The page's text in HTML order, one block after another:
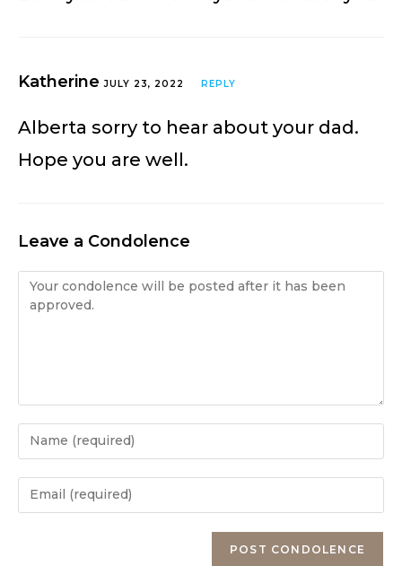
KatherineJULY 23, 2022 REPLY
Alberta sorry to hear about your dad.
Hope you are well.
Leave a Condolence
Condolence
Enter
your
name
Enter
your